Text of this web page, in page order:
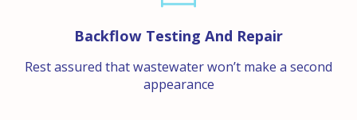
Backflow Testing And Repair
Rest assured that wastewater won’t make a second
appearance